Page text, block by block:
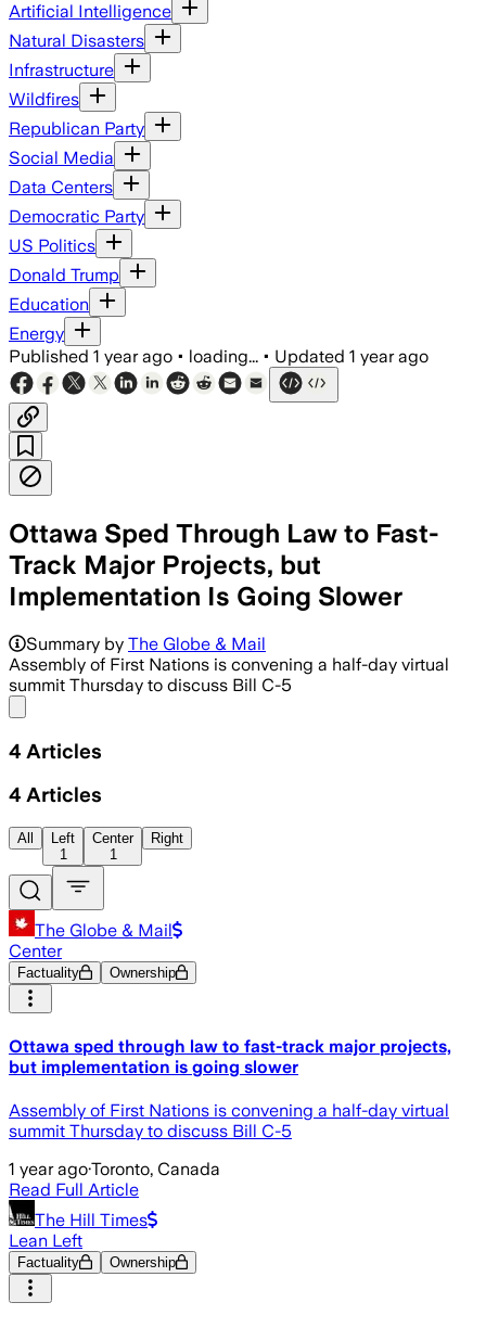
Artificial Intelligence
Natural Disasters
Infrastructure
Wildfires
Republican Party
Social Media
Data Centers
Democratic Party
US Politics
Donald Trump
Education
Energy
Published 1 year ago • loading... • Updated 1 year ago
Ottawa Sped Through Law to Fast-
Track Major Projects, but
Implementation Is Going Slower
Summary by The Globe & Mail
Assembly of First Nations is convening a half-day virtual
summit Thursday to discuss Bill C-5
4 Articles
4 Articles
All
Left
1
Center
1
Right
The Globe & Mail
Center
Factuality Ownership
Ottawa sped through law to fast-track major projects,
but implementation is going slower
Assembly of First Nations is convening a half-day virtual
summit Thursday to discuss Bill C-5
1 year ago·Toronto, Canada
Read Full Article
The Hill Times
Lean Left
Factuality Ownership